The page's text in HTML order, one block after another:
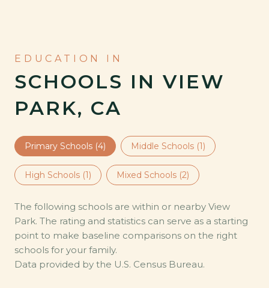
SCHOOLS IN VIEW
PARK, CA
Primary Schools (4) Middle Schools (1)
High Schools (1) Mixed Schools (2)
The following schools are within or nearby View
Park. The rating and statistics can serve as a starting
point to make baseline comparisons on the right
schools for your family.